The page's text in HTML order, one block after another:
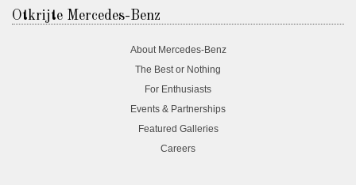
Otkrijte Mercedes-Benz
About Mercedes-Benz
The Best or Nothing
For Enthusiasts
Events & Partnerships
Featured Galleries
Careers